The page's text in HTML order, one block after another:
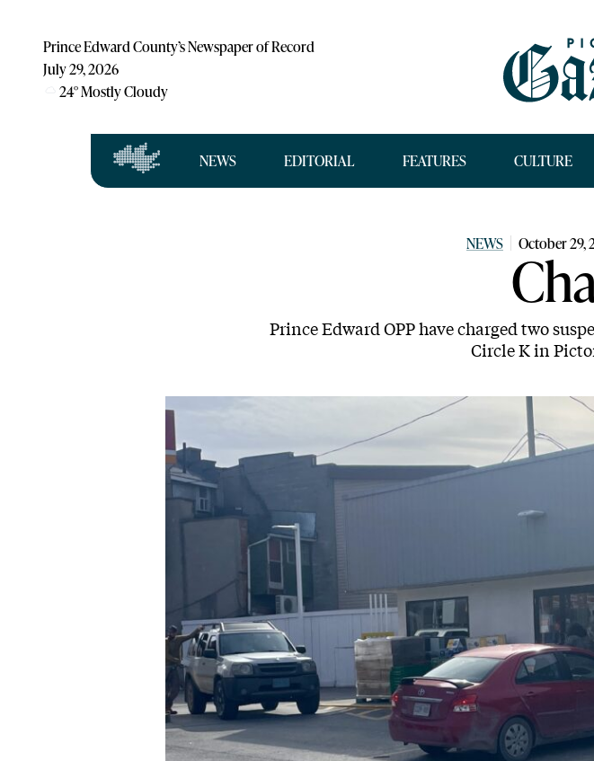
Prince Edward County’s Newspaper of Record
July 29, 2026
24°Mostly Cloudy
NEWS EDITORIAL FEATURES CULTURE
NEWS October 29,
Prince Edward OPP have charged two
Circle K in